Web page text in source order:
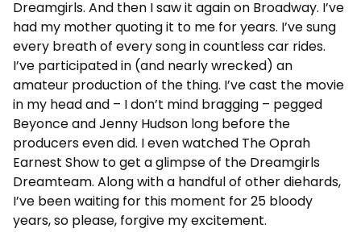
Dreamgirls. And then I saw it again on Broadway. I’ve
had my mother quoting it to me for years. I’ve sung
every breath of every song in countless car rides.
I’ve participated in (and nearly wrecked) an
amateur production of the thing. I’ve cast the movie
in my head and – I don’t mind bragging – pegged
Beyonce and Jenny Hudson long before the
producers even did. I even watched The Oprah
Earnest Show to get a glimpse of the Dreamgirls
Dreamteam. Along with a handful of other diehards,
I’ve been waiting for this moment for 25 bloody
years, so please, forgive my excitement.